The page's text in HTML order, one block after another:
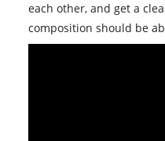
each other, and get a
composition should be